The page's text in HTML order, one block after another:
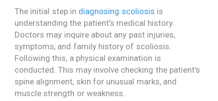
The initial step in diagnosing scoliosis is
understanding the patient’s medical history.
Doctors may inquire about any past injuries,
symptoms, and family history of scoliosis.
Following this, a physical examination is
conducted. This may involve checking the patient’s
spine alignment, skin for unusual marks, and
muscle strength or weakness.